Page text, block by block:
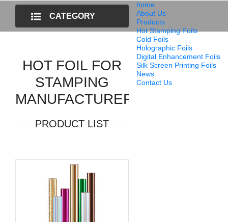
home
About Us
Products
Hot Stamping Foils
Cold Foils
Holographic Foils
Digital Enhancement Foils
Silk Screen Printing Foils
News
Contact Us
CATEGORY
HOT FOIL FOR
STAMPING
MANUFACTURER
PRODUCT LIST